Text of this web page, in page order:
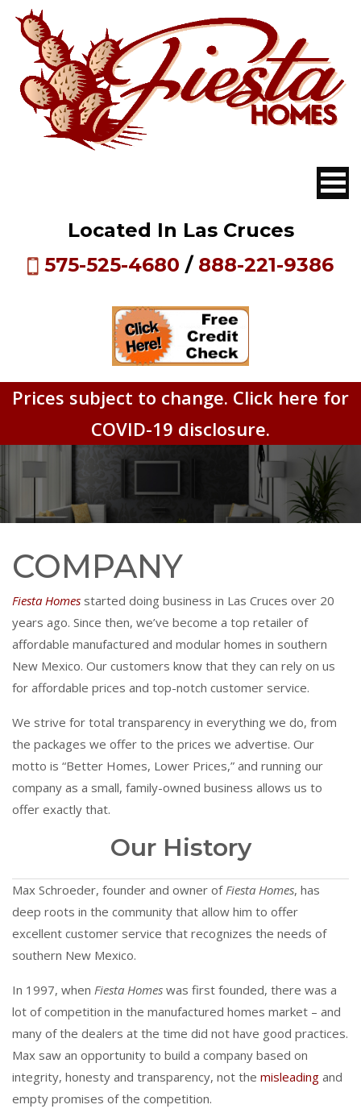
Located In Las Cruces
575-525-4680 / 888-221-9386
Prices subject to change. Click here for
COVID-19 disclosure.
COMPANY
Fiesta Homes started doing business in Las Cruces over 20
years ago. Since then, we’ve become a top retailer of
affordable manufactured and modular homes in southern
New Mexico. Our customers know that they can rely on us
for affordable prices and top-notch customer service.
We strive for total transparency in everything we do, from
the packages we offer to the prices we advertise. Our
motto is “Better Homes, Lower Prices,” and running our
company as a small, family-owned business allows us to
offer exactly that.
Our History
Max Schroeder, founder and owner of Fiesta Homes, has
deep roots in the community that allow him to offer
excellent customer service that recognizes the needs of
southern New Mexico.
In 1997, when Fiesta Homes was first founded, there was a
lot of competition in the manufactured homes market – and
many of the dealers at the time did not have good practices.
Max saw an opportunity to build a company based on
integrity, honesty and transparency, not the misleading and
empty promises of the competition.